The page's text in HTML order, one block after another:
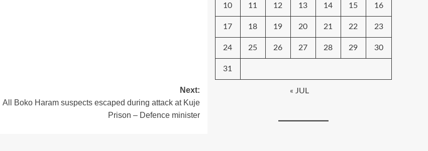
Next:
All Boko Haram suspects escaped during attack at Kuje
Prison – Defence minister
10 11 12 13 14 15 16
17 18 19 20 21 22 23
24 25 26 27 28 29 30
31
« JUL